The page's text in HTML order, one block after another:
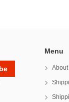
Menu